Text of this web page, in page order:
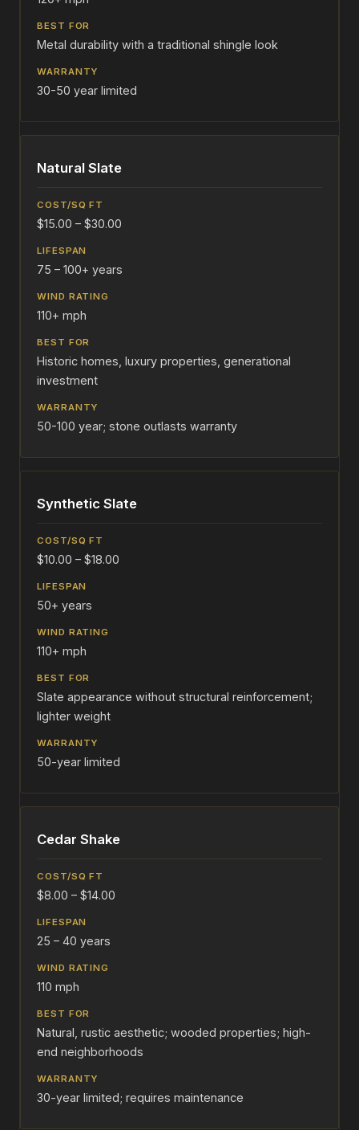
Metal durability with a traditional shingle look
30-50 year limited
Natural Slate
$15.00 – $30.00
75 – 100+ years
110+ mph
Historic homes, luxury properties, generational
investment
50-100 year; stone outlasts warranty
Synthetic Slate
$10.00 – $18.00
50+ years
110+ mph
Slate appearance without structural reinforcement;
lighter weight
50-year limited
Cedar Shake
$8.00 – $14.00
25 – 40 years
110 mph
Natural, rustic aesthetic; wooded properties; high-
end neighborhoods
30-year limited; requires maintenance